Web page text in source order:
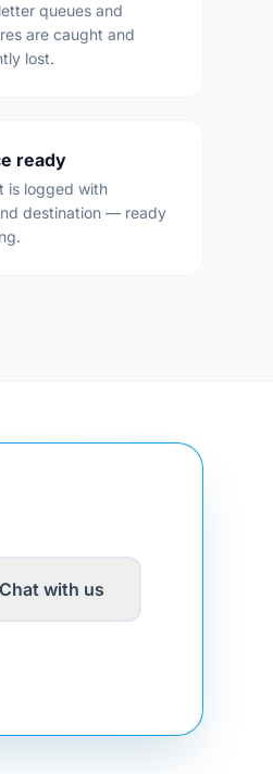
queues and
are caught and
lost.
ready
is logged with
destination — ready
Chat with us